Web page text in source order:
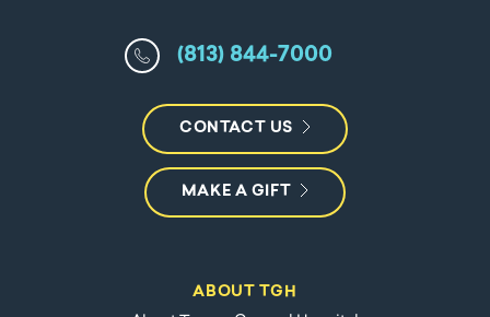
(813) 844-7000
CONTACT US
MAKE A GIFT
ABOUT TGH